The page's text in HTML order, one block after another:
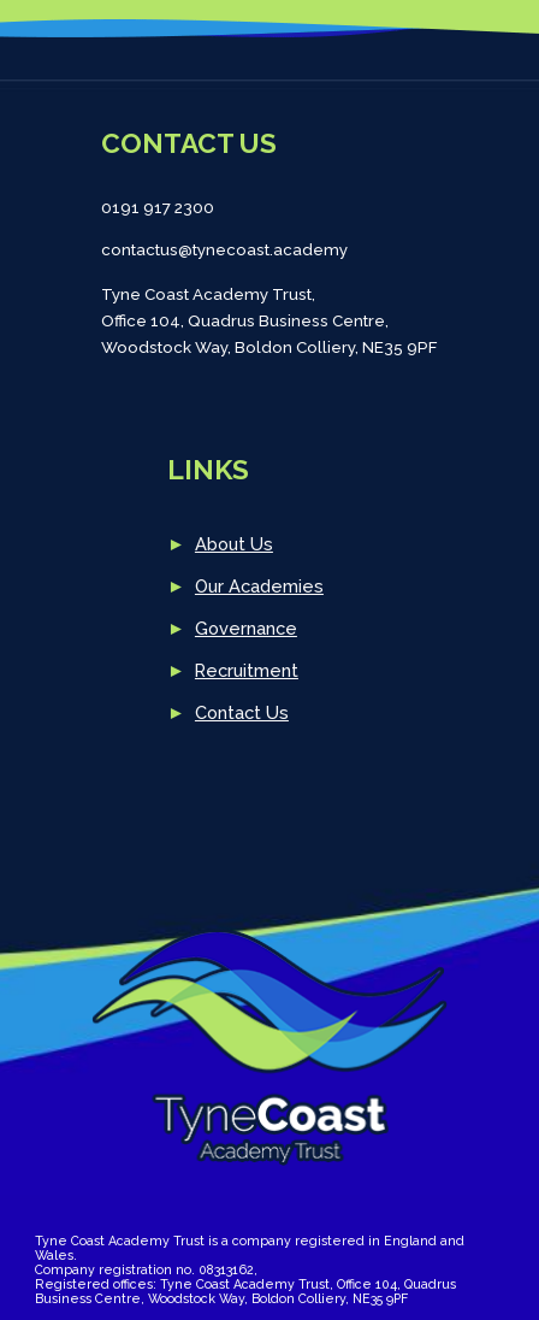
CONTACT US
0191 917 2300
contactus@tynecoast.academy
Tyne Coast Academy Trust,
Office 104, Quadrus Business Centre,
Woodstock Way, Boldon Colliery, NE35 9PF
LINKS
► About Us
► Our Academies
► Governance
► Recruitment
► Contact Us
Tyne Coast Academy Trust is a company registered in England and
Wales.
Company registration no. 08313162,
Registered offices: Tyne Coast Academy Trust, Office 104, Quadrus
Business Centre, Woodstock Way, Boldon Colliery, NE35 9PF